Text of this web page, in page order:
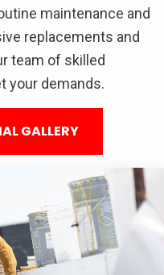
maintenance and
replacements and
team of skilled
your demands.
GALLERY